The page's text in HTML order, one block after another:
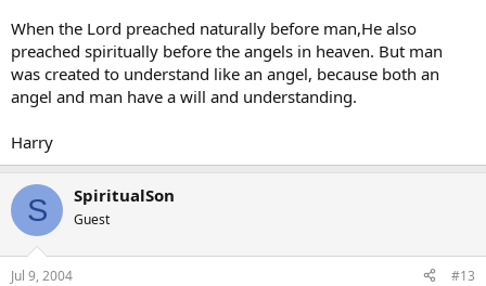
When the Lord preached naturally before man,He also
preached spiritually before the angels in heaven. But man
was created to understand like an angel, because both an
angel and man have a will and understanding.
Harry
S SpiritualSon
Guest
Jul 9, 2004 #13